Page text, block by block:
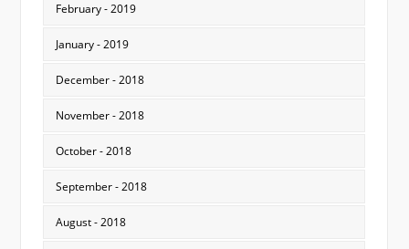
February - 2019
January - 2019
December - 2018
November - 2018
October - 2018
September - 2018
August - 2018